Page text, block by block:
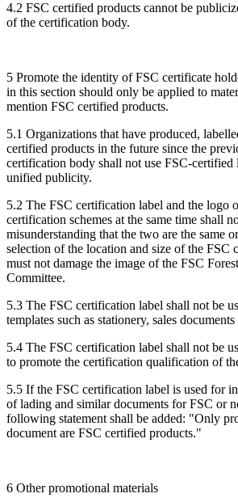
4.2 FSC certified products cannot be
of the certification body.
5 Promote the identity of FSC certificate
in this section should only be applied to
mention FSC certified products.
5.1 Organizations that have produced,
certified products in the future since the
certification body shall not use FSC-certified
unified publicity.
5.2 The FSC certification label and the logo
certification schemes at the same time shall
misunderstanding that the two are the same
selection of the location and size of the FSC
must not damage the image of the FSC
Committee.
5.3 The FSC certification label shall not be
templates such as stationery, sales
5.4 The FSC certification label shall not be
to promote the certification qualification of
5.5 If the FSC certification label is used for
of lading and similar documents for FSC or
following statement shall be added: "Only
document are FSC certified products."
6 Other promotional materials